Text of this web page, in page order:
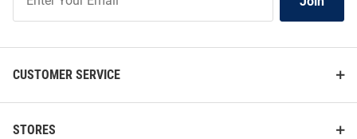
Our
List
CUSTOMER SERVICE
STORES